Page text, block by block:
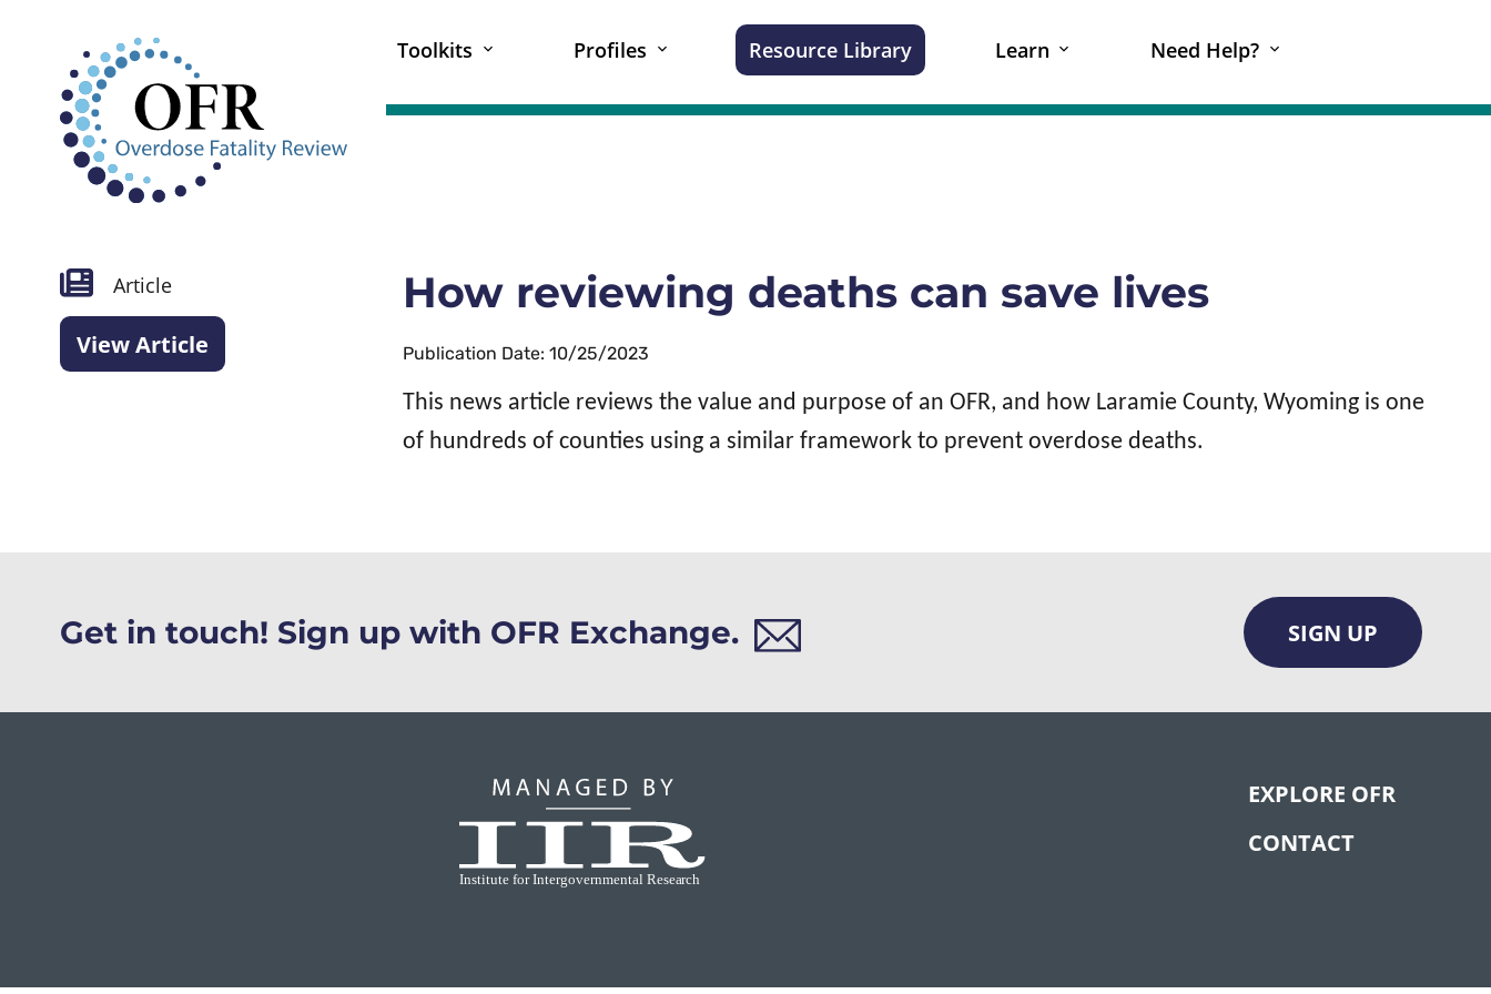
Toolkits Profiles Resource Library Learn Need Help?
Article
View Article
How reviewing deaths can save lives
Publication Date: 10/25/2023
This news article reviews the value and purpose of an OFR, and how Laramie County, Wyoming is one
of hundreds of counties using a similar framework to prevent overdose deaths.
Get in touch! Sign up with OFR Exchange. SIGN UP
EXPLORE OFR
CONTACT